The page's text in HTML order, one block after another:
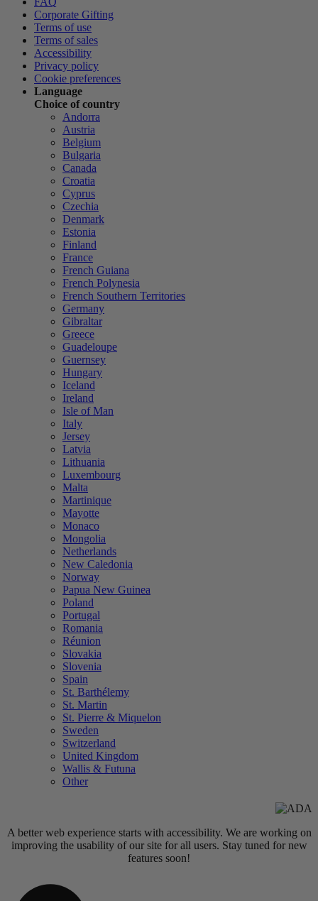
Corporate Gifting
Terms of use
Terms of sales
Accessibility
Privacy policy
Cookie preferences
Language
Choice of country
Andorra
Austria
Belgium
Bulgaria
Canada
Croatia
Cyprus
Czechia
Denmark
Estonia
Finland
France
French Guiana
French Polynesia
French Southern Territories
Germany
Gibraltar
Greece
Guadeloupe
Guernsey
Hungary
Iceland
Ireland
Isle of Man
Italy
Jersey
Latvia
Lithuania
Luxembourg
Malta
Martinique
Mayotte
Monaco
Mongolia
Netherlands
New Caledonia
Norway
Papua New Guinea
Poland
Portugal
Romania
Réunion
Slovakia
Slovenia
Spain
St. Barthélemy
St. Martin
St. Pierre & Miquelon
Sweden
Switzerland
United Kingdom
Wallis & Futuna
Other
A better web experience starts with accessibility. We are working on
improving the usability of our site for all users. Stay tuned for new
features soon!